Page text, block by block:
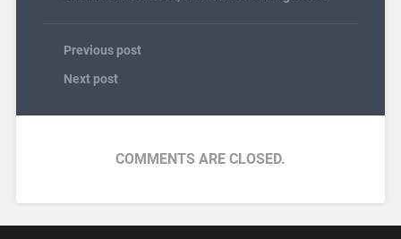
Previous post
Next post
COMMENTS ARE CLOSED.